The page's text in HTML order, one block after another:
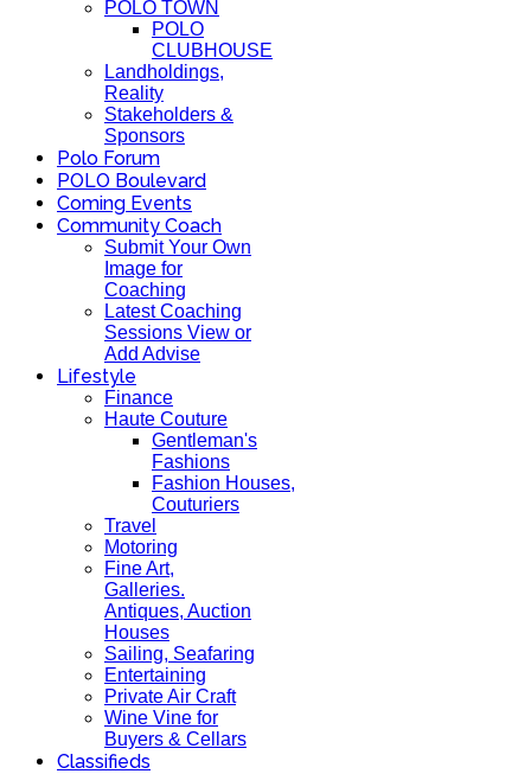
POLO TOWN
POLO
CLUBHOUSE
Landholdings,
Reality
Stakeholders &
Sponsors
Polo Forum
POLO Boulevard
Coming Events
Community Coach
Submit Your Own
Image for
Coaching
Latest Coaching
Sessions View or
Add Advise
Lifestyle
Finance
Haute Couture
Gentleman's
Fashions
Fashion Houses,
Couturiers
Travel
Motoring
Fine Art,
Galleries.
Antiques, Auction
Houses
Sailing, Seafaring
Entertaining
Private Air Craft
Wine Vine for
Buyers & Cellars
Classifieds